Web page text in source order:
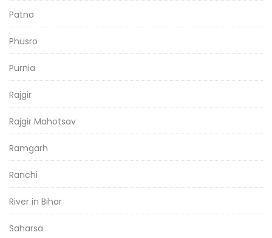
Patna
Phusro
Purnia
Rajgir
Rajgir Mahotsav
Ramgarh
Ranchi
River in Bihar
Saharsa